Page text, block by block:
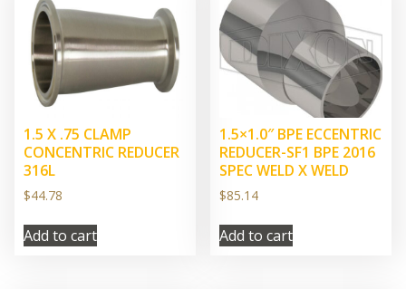
1.5 X .75 CLAMP
CONCENTRIC REDUCER
316L
$44.78
Add to cart
1.5×1.0″ BPE ECCENTRIC
REDUCER-SF1 BPE 2016
SPEC WELD X WELD
$85.14
Add to cart